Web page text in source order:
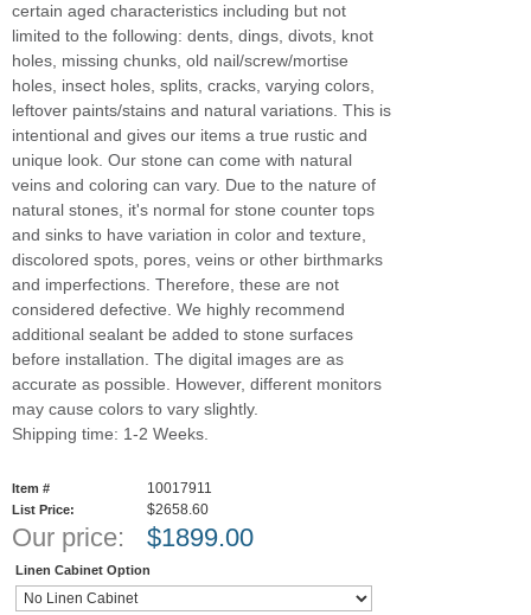
certain aged characteristics including but not
limited to the following: dents, dings, divots, knot
holes, missing chunks, old nail/screw/mortise
holes, insect holes, splits, cracks, varying colors,
leftover paints/stains and natural variations. This is
intentional and gives our items a true rustic and
unique look. Our stone can come with natural
veins and coloring can vary. Due to the nature of
natural stones, it's normal for stone counter tops
and sinks to have variation in color and texture,
discolored spots, pores, veins or other birthmarks
and imperfections. Therefore, these are not
considered defective. We highly recommend
additional sealant be added to stone surfaces
before installation. The digital images are as
accurate as possible. However, different monitors
may cause colors to vary slightly.
Shipping time: 1-2 Weeks.
Item # 10017911
List Price: $2658.60
Our price: $1899.00
Linen Cabinet Option